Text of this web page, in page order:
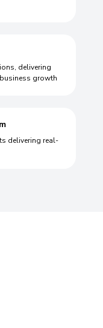
delivering
growth
delivering real-